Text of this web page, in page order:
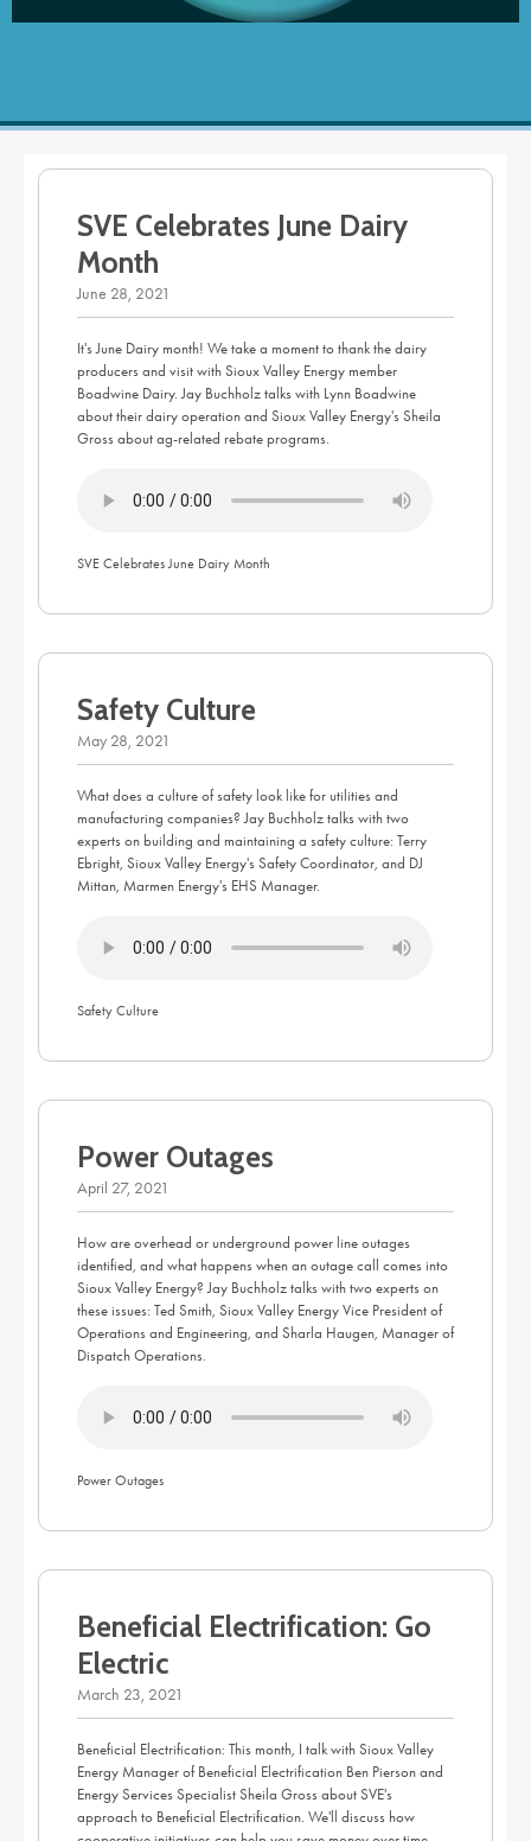
SVE Celebrates June Dairy
Month
June 28, 2021
It's June Dairy month! We take a moment to thank the dairy
producers and visit with Sioux Valley Energy member
Boadwine Dairy. Jay Buchholz talks with Lynn Boadwine
about their dairy operation and Sioux Valley Energy's Sheila
Gross about ag-related rebate programs.
SVE Celebrates June Dairy Month
Safety Culture
May 28, 2021
What does a culture of safety look like for utilities and
manufacturing companies? Jay Buchholz talks with two
experts on building and maintaining a safety culture: Terry
Ebright, Sioux Valley Energy's Safety Coordinator, and DJ
Mittan, Marmen Energy's EHS Manager.
Safety Culture
Power Outages
April 27, 2021
How are overhead or underground power line outages
identified, and what happens when an outage call comes into
Sioux Valley Energy? Jay Buchholz talks with two experts on
these issues: Ted Smith, Sioux Valley Energy Vice President of
Operations and Engineering, and Sharla Haugen, Manager of
Dispatch Operations.
Power Outages
Beneficial Electrification: Go
Electric
March 23, 2021
Beneficial Electrification: This month, I talk with Sioux Valley
Energy Manager of Beneficial Electrification Ben Pierson and
Energy Services Specialist Sheila Gross about SVE's
approach to Beneficial Electrification. We'll discuss how